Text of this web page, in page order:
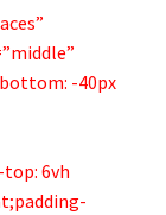
-40px
top: 6vh